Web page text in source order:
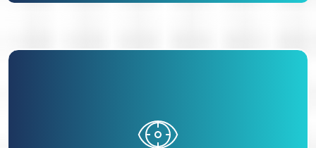
You will prove your ability to tackle all aspects